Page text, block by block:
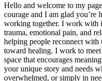
Hello and welcome to my
courage and I am glad you’re
working together. I work with
trauma, emotional pain, and
helping people reconnect
toward healing. I work to
space that encourages
your unique story and needs
overwhelmed, or simply in